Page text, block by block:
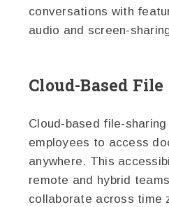
conversations with
audio and screen-
Cloud-Based
Cloud-based file-
employees to access
anywhere. This
remote and hybrid
collaborate across time